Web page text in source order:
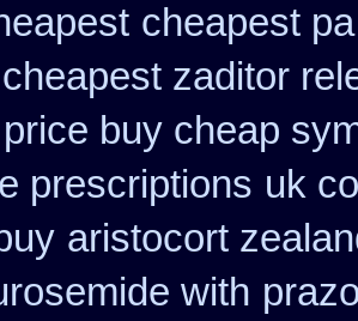
cheapest
zaditor
price buy cheap
prescriptions uk
aristocort
with